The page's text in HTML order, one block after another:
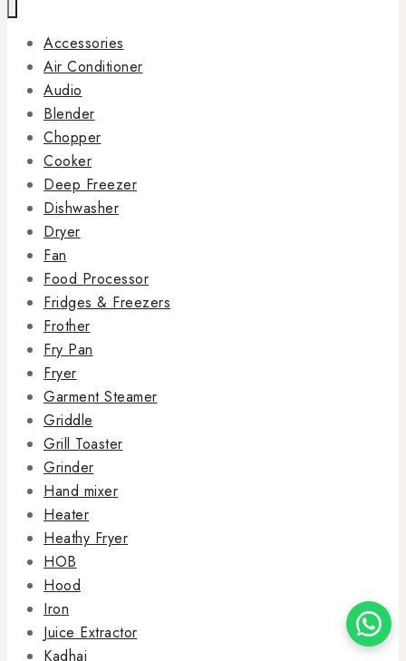
Accessories
Air Conditioner
Audio
Blender
Chopper
Cooker
Deep Freezer
Dishwasher
Dryer
Fan
Food Processor
Fridges & Freezers
Frother
Fry Pan
Fryer
Garment Steamer
Griddle
Grill Toaster
Grinder
Hand mixer
Heater
Heathy Fryer
HOB
Hood
Iron
Juice Extractor
Kadhai